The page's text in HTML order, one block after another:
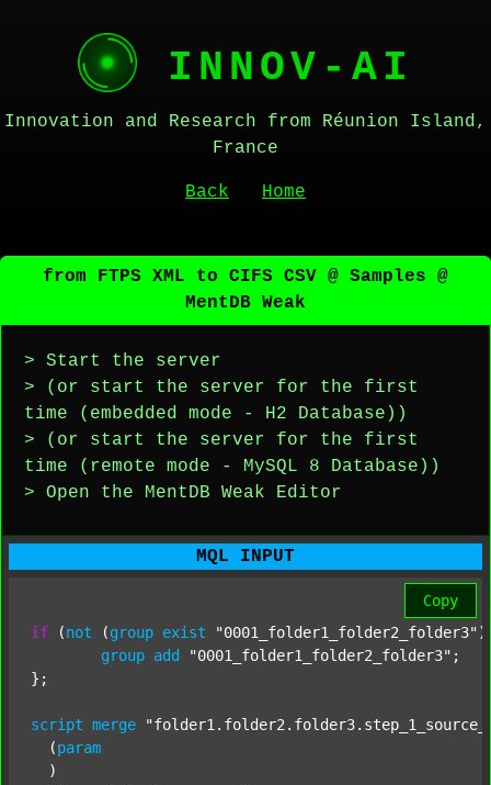
INNOV-AI
Innovation and Research from Réunion Island,
France
Back Home
from FTPS XML to CIFS CSV @ Samples @
MentDB Weak
> Start the server
> (or start the server for the first
time (embedded mode - H2 Database))
> (or start the server for the first
time (remote mode - MySQL 8 Database))
> Open the MentDB Weak Editor
MQL INPUT
Copy
if (not (group exist "0001_folder1_folder2_folder3"
group add "0001_folder1_folder2_folder3" ;
};
script merge
  (
param
  )